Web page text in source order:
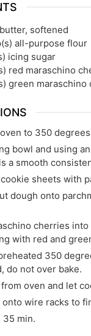
butter, softened
all-purpose flour
icing sugar
red maraschino
green maraschino
to 350
bowl and using
a smooth
sheets with
dough onto
cherries
with red and
350
do not over bake.
from oven and let
onto wire racks to
35 min.